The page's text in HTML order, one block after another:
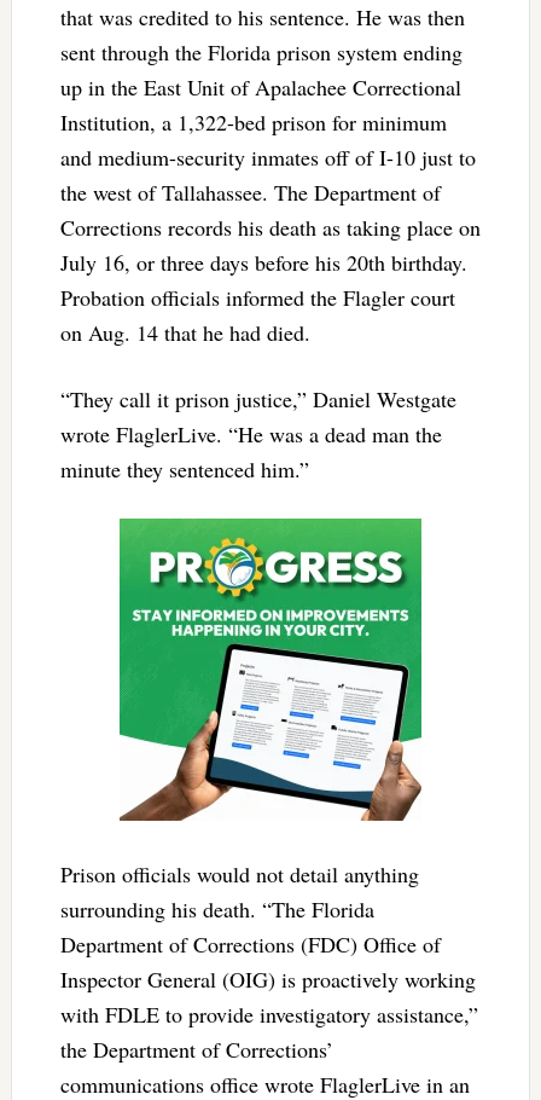
that was credited to his sentence. He was then
sent through the Florida prison system ending
up in the East Unit of Apalachee Correctional
Institution, a 1,322-bed prison for minimum
and medium-security inmates off of I-10 just to
the west of Tallahassee. The Department of
Corrections records his death as taking place on
July 16, or three days before his 20th birthday.
Probation officials informed the Flagler court
on Aug. 14 that he had died.
“They call it prison justice,” Daniel Westgate
wrote FlaglerLive. “He was a dead man the
minute they sentenced him.”
Prison officials would not detail anything
surrounding his death. “The Florida
Department of Corrections (FDC) Office of
Inspector General (OIG) is proactively working
with FDLE to provide investigatory assistance,”
the Department of Corrections’
communications office wrote FlaglerLive in an